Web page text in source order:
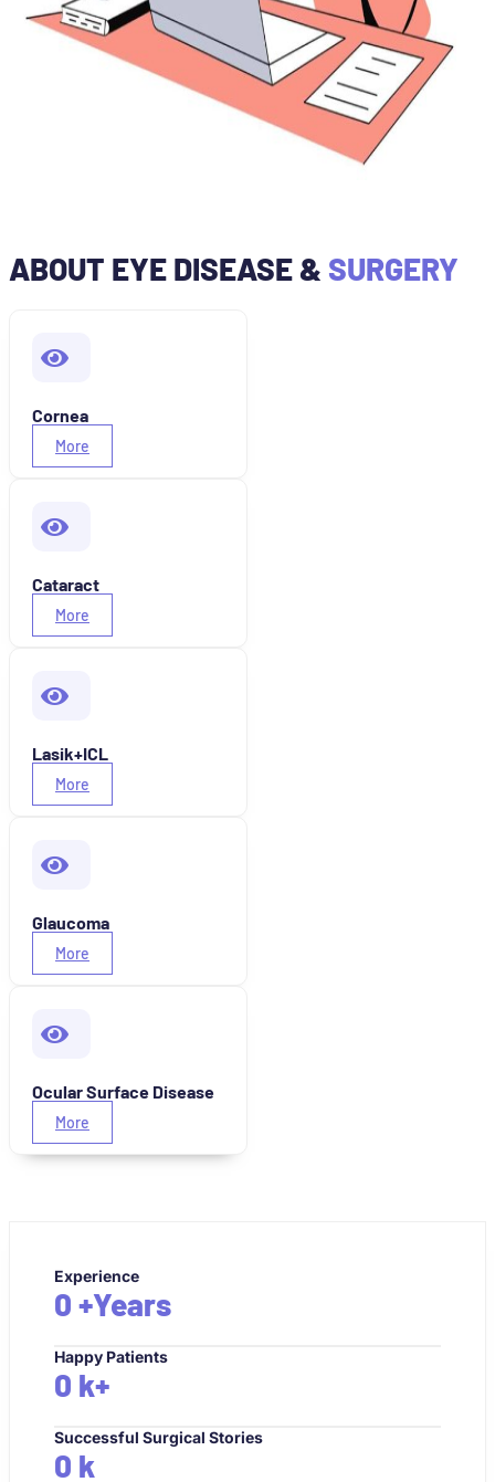
ABOUT EYE DISEASE & SURGERY
Cornea
More
Cataract
More
Lasik+ICL
More
Glaucoma
More
Ocular Surface Disease
More
Experience
0 +Years
Happy Patients
0 k+
Successful Surgical Stories
0 k